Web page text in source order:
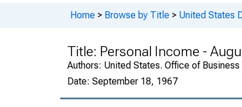
Home > Browse by Title > United States
Title: Personal Income -
Authors: United States. Office of
Date: September 18, 1967